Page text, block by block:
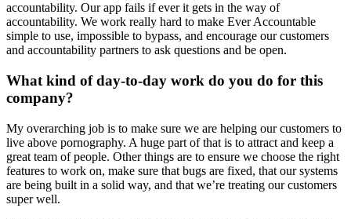
accountability. Our app fails if ever it gets in the way of
accountability. We work really hard to make Ever Accountable
simple to use, impossible to bypass, and encourage our customers
and accountability partners to ask questions and be open.
What kind of day-to-day work do you do for this
company?
My overarching job is to make sure we are helping our customers to
live above pornography. A huge part of that is to attract and keep a
great team of people. Other things are to ensure we choose the right
features to work on, make sure that bugs are fixed, that our systems
are being built in a solid way, and that we’re treating our customers
super well.